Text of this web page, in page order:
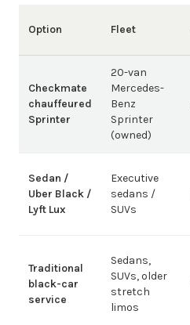
Option Fleet
Checkmate
chauffeured
Sprinter
20-van
Mercedes-
Benz
Sprinter
(owned)
Sedan /
Uber Black /
Lyft Lux
Executive
sedans /
SUVs
Traditional
black-car
service
Sedans,
SUVs, older
stretch
limos